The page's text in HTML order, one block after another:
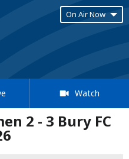
On Air Now
Watch
2 - 3 Bury FC